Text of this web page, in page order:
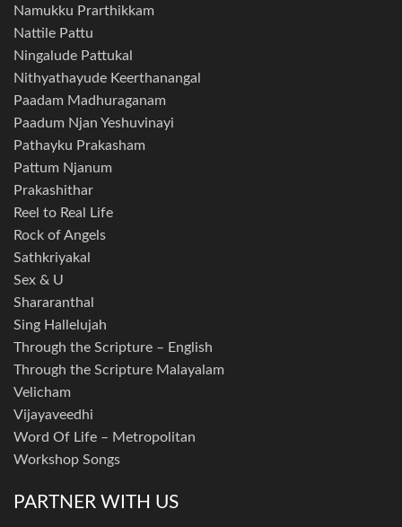
Namukku Prarthikkam
Nattile Pattu
Ningalude Pattukal
Nithyathayude Keerthanangal
Paadam Madhuraganam
Paadum Njan Yeshuvinayi
Pathayku Prakasham
Pattum Njanum
Prakashithar
Reel to Real Life
Rock of Angels
Sathkriyakal
Sex & U
Shararanthal
Sing Hallelujah
Through the Scripture – English
Through the Scripture Malayalam
Velicham
Vijayaveedhi
Word Of Life – Metropolitan
Workshop Songs
PARTNER WITH US